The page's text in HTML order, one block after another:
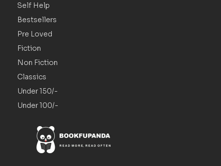
Self Help
Bestsellers
Pre Loved
Fiction
Non Fiction
Classics
Under 150/-
Under 100/-